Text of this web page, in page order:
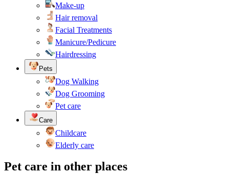
Make-up
Hair removal
Facial Treatments
Manicure/Pedicure
Hairdressing
Pets
Dog Walking
Dog Grooming
Pet care
Care
Childcare
Elderly care
Pet care in other places